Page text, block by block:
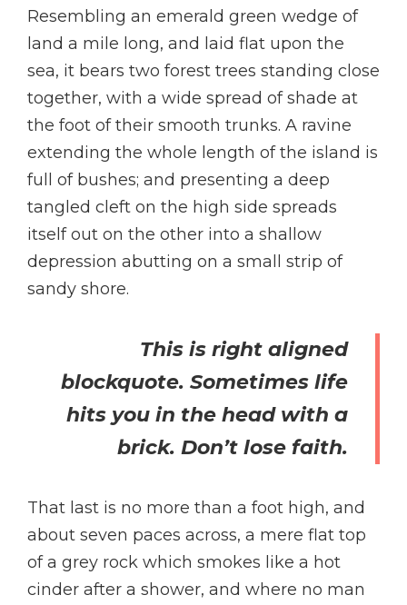
Resembling an emerald green wedge of
land a mile long, and laid flat upon the
sea, it bears two forest trees standing close
together, with a wide spread of shade at
the foot of their smooth trunks. A ravine
extending the whole length of the island is
full of bushes; and presenting a deep
tangled cleft on the high side spreads
itself out on the other into a shallow
depression abutting on a small strip of
sandy shore.
This is right aligned
blockquote. Sometimes life
hits you in the head with a
brick. Don’t lose faith.
That last is no more than a foot high, and
about seven paces across, a mere flat top
of a grey rock which smokes like a hot
cinder after a shower, and where no man